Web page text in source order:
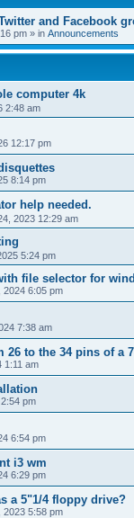
and Facebook
pm » in Announcements
computer 4k
2:48 am
12:17 pm
8:14 pm
help needed.
2023 12:29 am
5:24 pm
file selector for
2024 6:05 pm
7:38 am
to the 34 pins of a
1:11 am
pm
6:54 pm
i3 wm
6:29 pm
a 5"1/4 floppy drive?
2023 5:58 pm